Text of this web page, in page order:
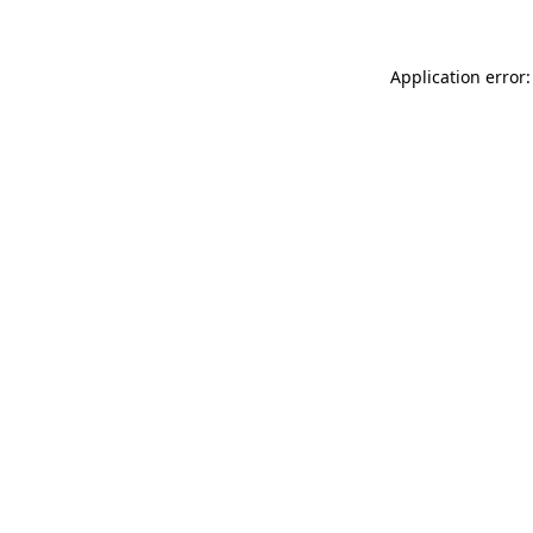
Application